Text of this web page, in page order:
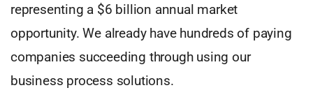
representing a $6 billion annual market
opportunity. We already have hundreds of paying
companies succeeding through using our
business process solutions.